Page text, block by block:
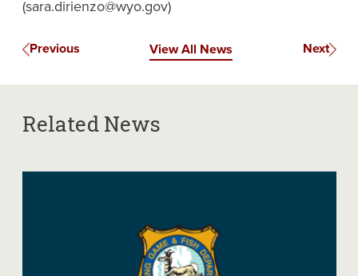
(sara.dirienzo@wyo.gov)
Previous View All News Next
Related News